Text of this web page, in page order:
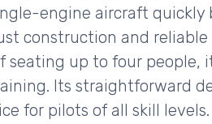
engine aircraft
construction and
seating up to four
Its straightforward
for pilots of all skill